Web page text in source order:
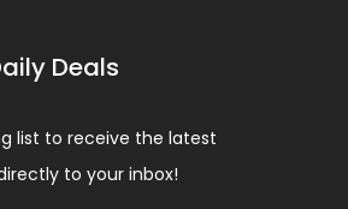
Deals
list to receive the latest
to your inbox!